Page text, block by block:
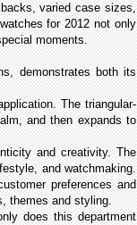
varied case sizes,
for 2012 not only
moments.
demonstrates both its
The triangular-
and then expands to
and creativity. The
and watchmaking.
preferences and
themes and styling.
does this department